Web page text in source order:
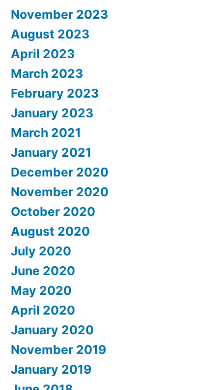
November 2023
August 2023
April 2023
March 2023
February 2023
January 2023
March 2021
January 2021
December 2020
November 2020
October 2020
August 2020
July 2020
June 2020
May 2020
April 2020
January 2020
November 2019
January 2019